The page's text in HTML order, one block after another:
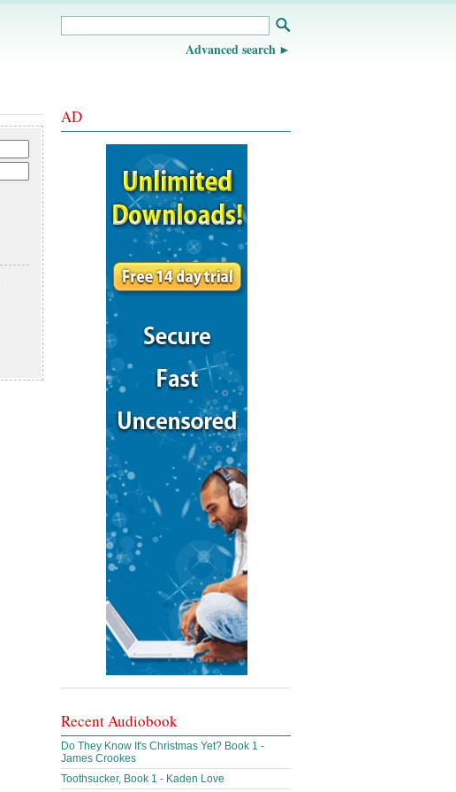
Advanced search
AD
Recent Audiobook
Do They Know It's Christmas Yet? Book 1 -
James Crookes
Toothsucker, Book 1 - Kaden Love